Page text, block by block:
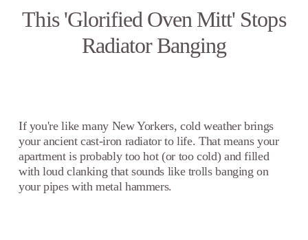
u
This 'Glorified Oven Mitt' Stops
Radiator Banging
If you're like many New Yorkers, cold weather brings
your ancient cast-iron radiator to life. That means your
apartment is probably too hot (or too cold) and filled
with loud clanking that sounds like trolls banging on
your pipes with metal hammers.